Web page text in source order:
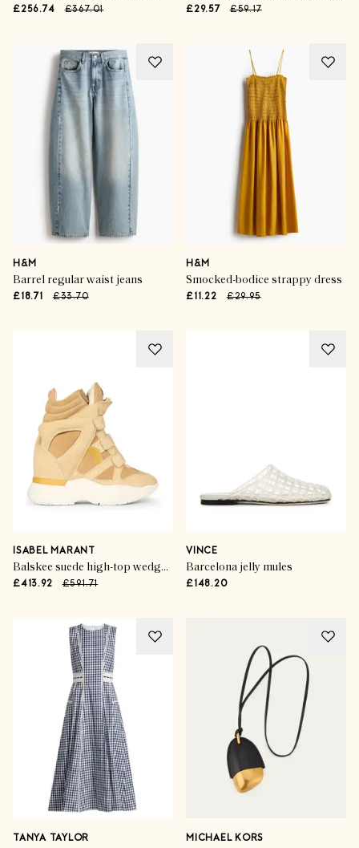
£256.74 £367.01 £29.57 £59.17
H&M
Barrel regular waist jeans
£18.71 £33.70
H&M
Smocked-bodice strappy dress
£11.22 £29.95
ISABEL MARANT
Balskee suede high-top wedge sneakers
£413.92 £591.71
VINCE
Barcelona jelly mules
£148.20
TANYA TAYLOR MICHAEL KORS